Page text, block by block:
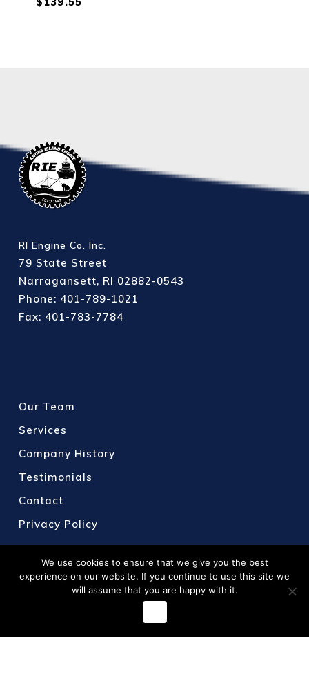
RI Engine Co. Inc.
79 State Street
Narragansett, RI 02882-0543
Phone: 401-789-1021
Fax: 401-783-7784
Our Team
Services
Company History
Testimonials
Contact
Privacy Policy
We use cookies to ensure that we give you the best
experience on our website. If you continue to use this site we
will assume that you are happy with it.